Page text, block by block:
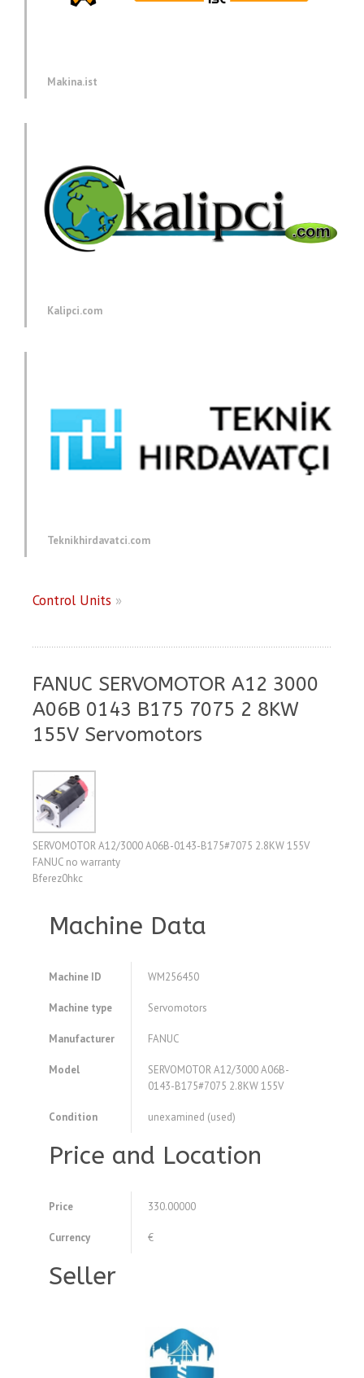
Makina.ist
Kalipci.com
Teknikhirdavatci.com
Control Units »
FANUC SERVOMOTOR A12 3000
A06B 0143 B175 7075 2 8KW
155V Servomotors
SERVOMOTOR A12/3000 A06B-0143-B175#7075 2.8KW 155V
FANUC no warranty
Bferez0hkc
Machine Data
Machine ID WM256450
Machine type Servomotors
Manufacturer FANUC
Model
SERVOMOTOR A12/3000 A06B-
0143-B175#7075 2.8KW 155V
Condition unexamined (used)
Price and Location
Price 330.00000
Currency €
Seller